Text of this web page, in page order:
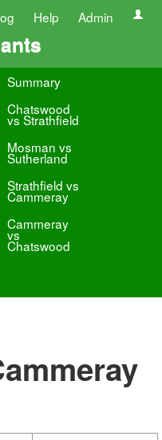
Help Admin
Summary
Chatswood
vs Strathfield
Mosman vs
Sutherland
Strathfield vs
Cammeray
Cammeray
vs
Chatswood